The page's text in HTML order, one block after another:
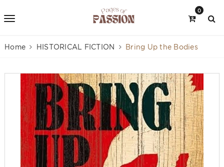
0
Home HISTORICAL FICTION Bring Up the Bodies